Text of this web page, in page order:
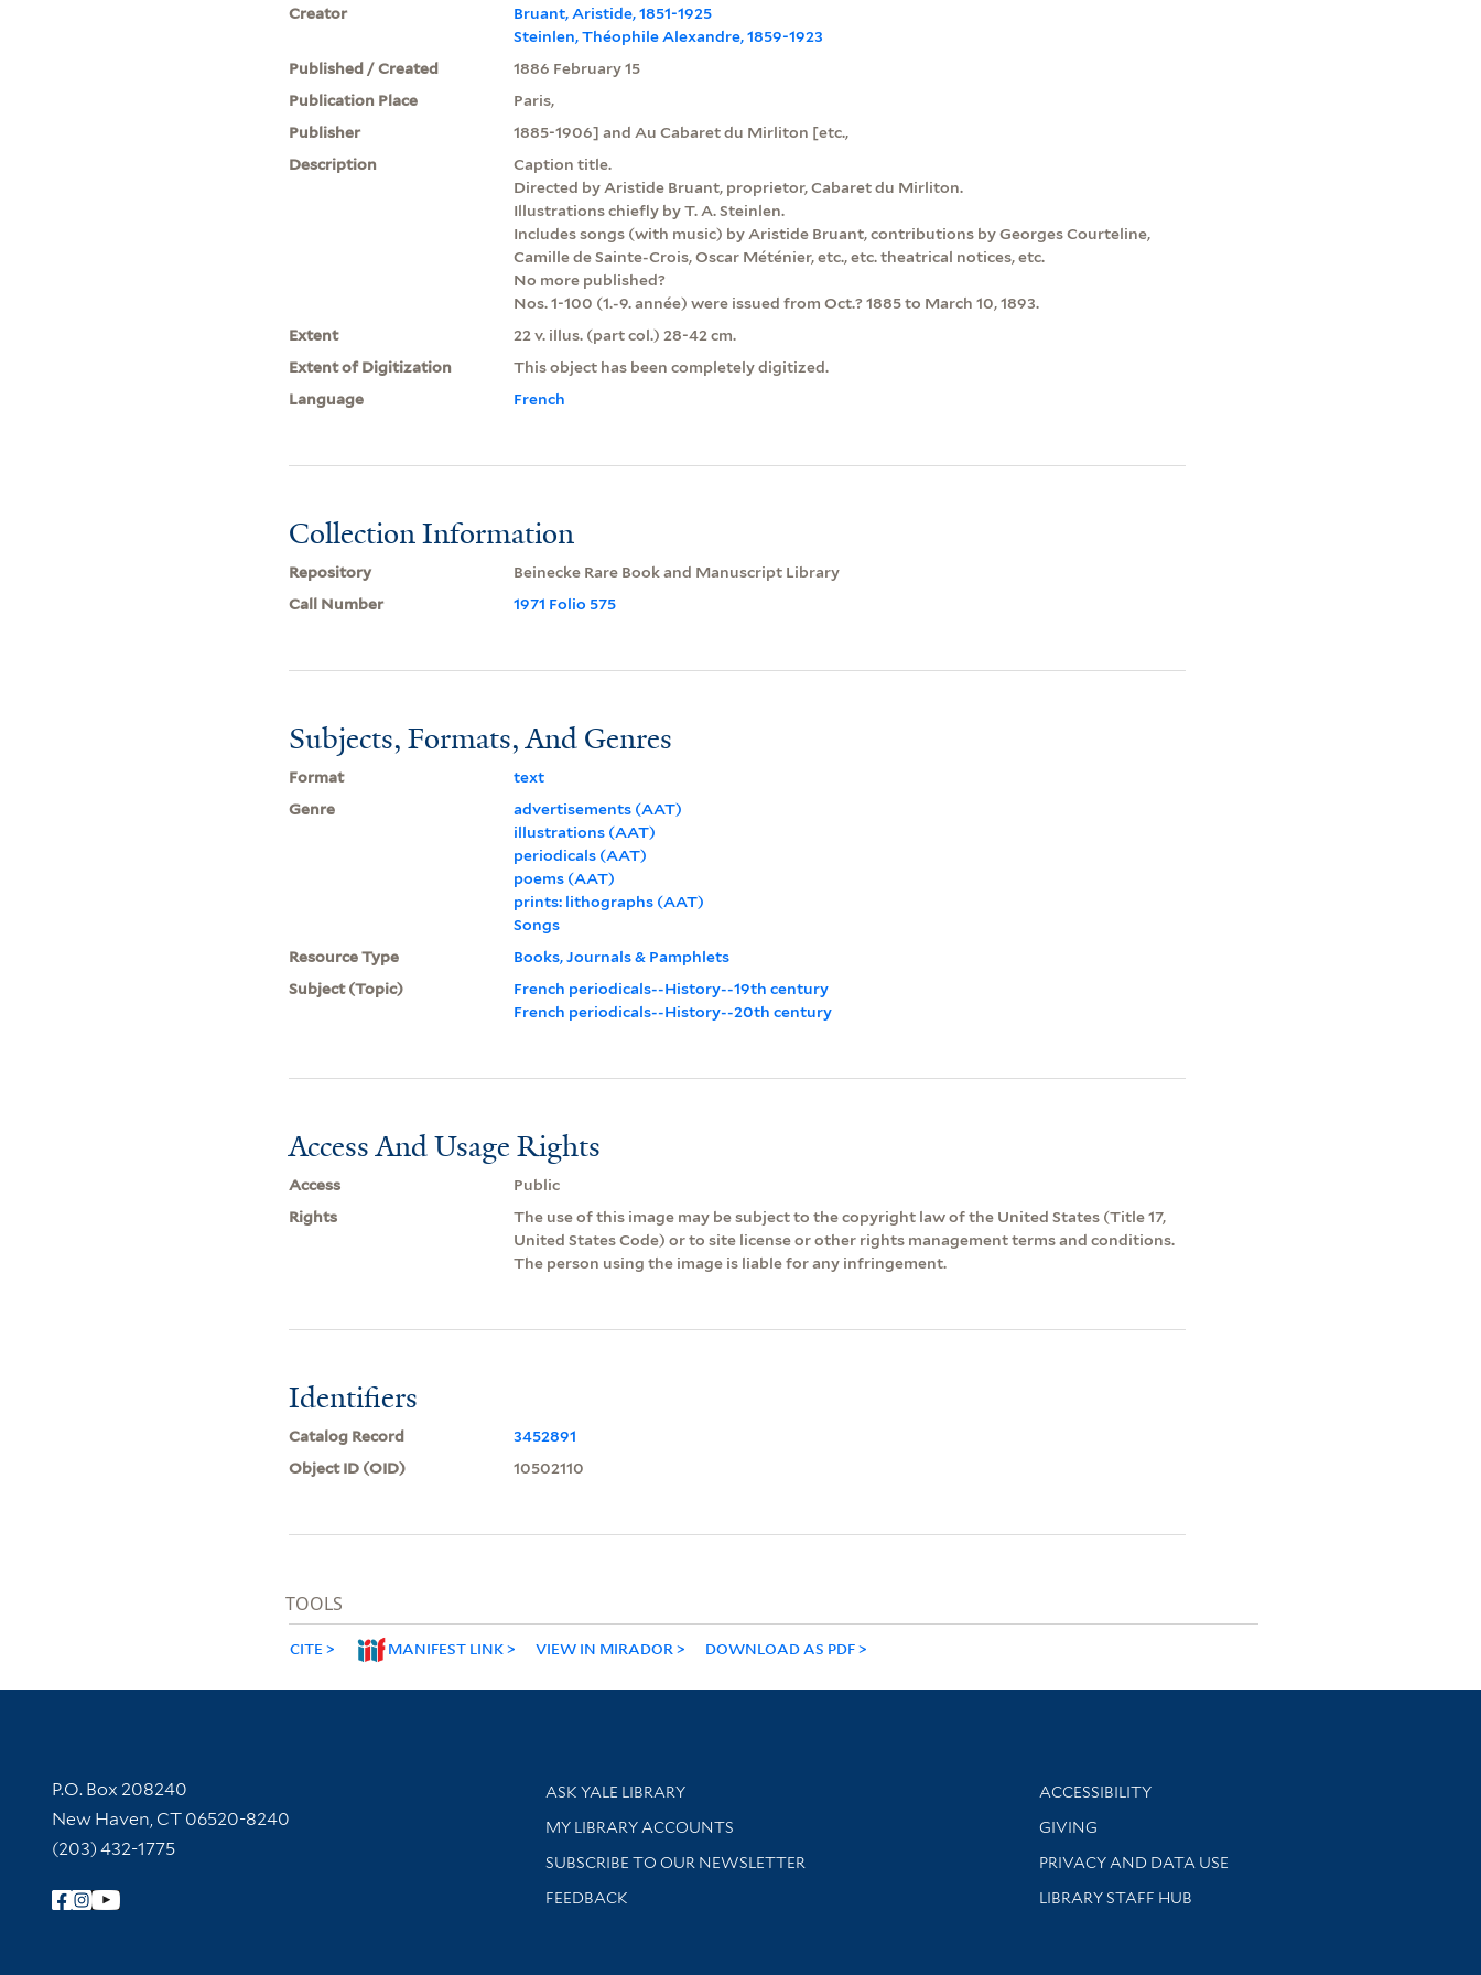
Creator
Bruant, Aristide, 1851-1925
Steinlen, Théophile Alexandre, 1859-1923
Published / Created
1886 February 15
Publication Place
Paris,
Publisher
1885-1906] and Au Cabaret du Mirliton [etc.,
Description
Caption title.
Directed by Aristide Bruant, proprietor, Cabaret du Mirliton.
Illustrations chiefly by T. A. Steinlen.
Includes songs (with music) by Aristide Bruant, contributions by Georges Courteline,
Camille de Sainte-Crois, Oscar Méténier, etc., etc. theatrical notices, etc.
No more published?
Nos. 1-100 (1.-9. année) were issued from Oct.? 1885 to March 10, 1893.
Extent
22 v. illus. (part col.) 28-42 cm.
Extent of Digitization
This object has been completely digitized.
Language
French
Collection Information
Repository
Beinecke Rare Book and Manuscript Library
Call Number
1971 Folio 575
Subjects, Formats, And Genres
Format
text
Genre
advertisements (AAT)
illustrations (AAT)
periodicals (AAT)
poems (AAT)
prints: lithographs (AAT)
Songs
Resource Type
Books, Journals & Pamphlets
Subject (Topic)
French periodicals--History--19th century
French periodicals--History--20th century
Access And Usage Rights
Access
Public
Rights
The use of this image may be subject to the copyright law of the United States (Title 17,
United States Code) or to site license or other rights management terms and conditions.
The person using the image is liable for any infringement.
Identifiers
Catalog Record
3452891
Object ID (OID)
10502110
TOOLS
CITE MANIFEST LINK VIEW IN MIRADOR DOWNLOAD AS PDF
Contact Information
P.O. Box 208240
New Haven, CT 06520-8240
(203) 432-1775
Follow Yale Library
Library Services
ASK YALE LIBRARY
Get research help and support
MY LIBRARY ACCOUNTS
SUBSCRIBE TO OUR NEWSLETTER
Stay updated with library news and events
FEEDBACK
Library Information
ACCESSIBILITY
GIVING
PRIVACY AND DATA USE
LIBRARY STAFF HUB